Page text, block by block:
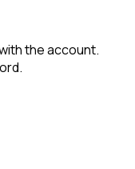
the account.